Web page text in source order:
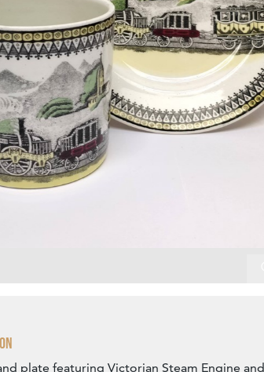
plate featuring Victorian Steam Engine and